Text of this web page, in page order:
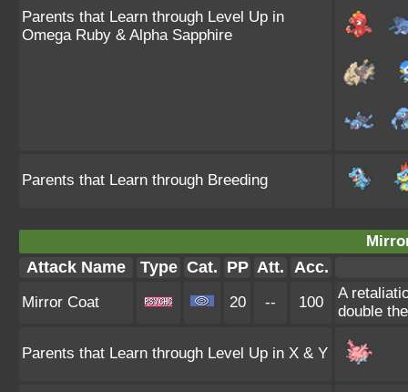
Parents that Learn through Level Up in
Omega Ruby & Alpha Sapphire
Parents that Learn through Breeding
Attack Name Type Cat. PP Att. Acc.
Mirror Coat 20 -- 100
A
double
Parents that Learn through Level Up in X & Y